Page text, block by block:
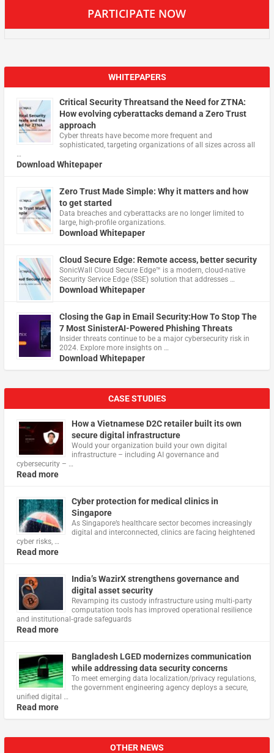
PARTICIPATE NOW
WHITEPAPERS
Critical Security Threatsand the Need for ZTNA:
How evolving cyberattacks demand a Zero Trust
approach
Cyber threats have become more frequent and
sophisticated, targeting organizations of all sizes across all
…
Download Whitepaper
Zero Trust Made Simple: Why it matters and how
to get started
Data breaches and cyberattacks are no longer limited to
large, high-profile organizations.
Download Whitepaper
Cloud Secure Edge: Remote access, better security
​SonicWall Cloud Secure Edge™ is a modern, cloud-native
Security Service Edge (SSE) solution that addresses …
Download Whitepaper
Closing the Gap in Email Security:How To Stop The
7 Most SinisterAI-Powered Phishing Threats
Insider threats continue to be a major cybersecurity risk in
2024. Explore more insights on …
Download Whitepaper
CASE STUDIES
How a Vietnamese D2C retailer built its own
secure digital infrastructure
Would your organization build your own digital
infrastructure – including AI governance and
cybersecurity – …
Read more
Cyber protection for medical clinics in
Singapore
As Singapore’s healthcare sector becomes increasingly
digital and interconnected, clinics are facing heightened
cyber risks, …
Read more
India’s WazirX strengthens governance and
digital asset security
Revamping its custody infrastructure using multi‑party
computation tools has improved operational resilience
and institutional‑grade safeguards
Read more
Bangladesh LGED modernizes communication
while addressing data security concerns
To meet emerging data localization/privacy regulations,
the government engineering agency deploys a secure,
unified digital …
Read more
OTHER NEWS